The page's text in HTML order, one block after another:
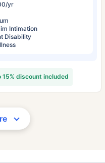
yr
Intimation
Disability
15% discount included